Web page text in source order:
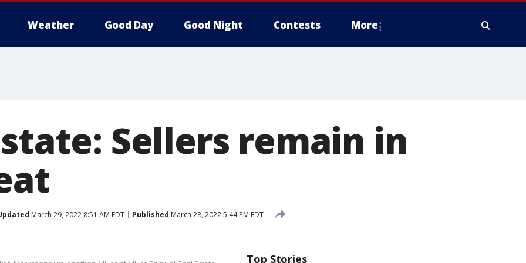
Weather Good Day Good Night Contests More
Sellers remain in
March 29, 2022 8:51 AM EDT Published March 28, 2022 5:44 PM EDT
Top Stories